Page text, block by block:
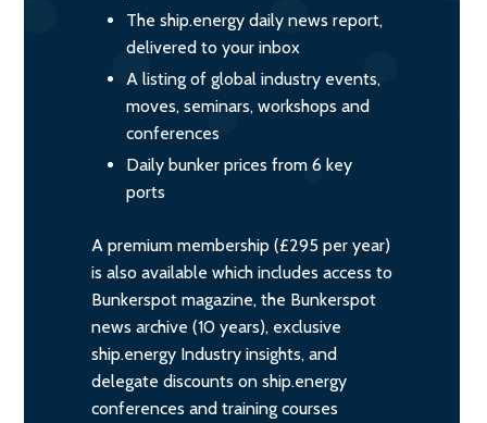
The ship.energy daily news report,
delivered to your inbox
A listing of global industry events,
moves, seminars, workshops and
conferences
Daily bunker prices from 6 key
ports
A premium membership (£295 per year)
is also available which includes access to
Bunkerspot magazine, the Bunkerspot
news archive (10 years), exclusive
ship.energy Industry insights, and
delegate discounts on ship.energy
conferences and training courses